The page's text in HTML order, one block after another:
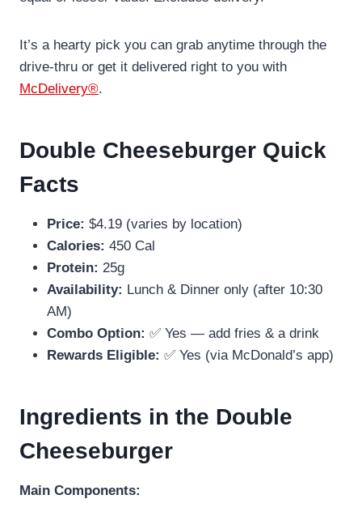
It’s a hearty pick you can grab anytime through the
drive-thru or get it delivered right to you with
McDelivery®.
Double Cheeseburger Quick
Facts
Price: $4.19 (varies by location)
Calories: 450 Cal
Protein: 25g
Availability: Lunch & Dinner only (after 10:30
AM)
Combo Option: ✅ Yes — add fries & a drink
Rewards Eligible: ✅ Yes (via McDonald’s app)
Ingredients in the Double
Cheeseburger
Main Components: